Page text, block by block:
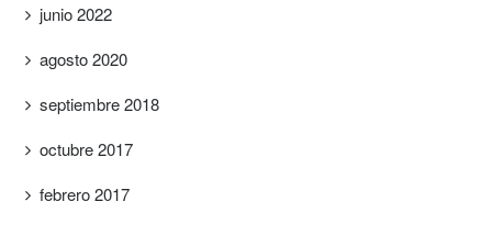
junio 2022
agosto 2020
septiembre 2018
octubre 2017
febrero 2017